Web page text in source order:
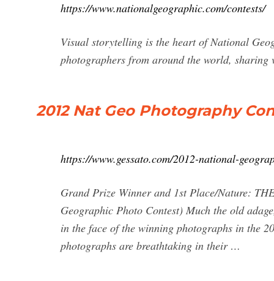
https://www.nationalgeographic.com/contests/
Visual storytelling is the heart of National
photographers from around the world,
2012 Nat Geo Photography
https://www.gessato.com/2012-national-
Grand Prize Winner and 1st Place/Nature:
Geographic Photo Contest) Much the old
in the face of the winning photographs in the
photographs are breathtaking in their …